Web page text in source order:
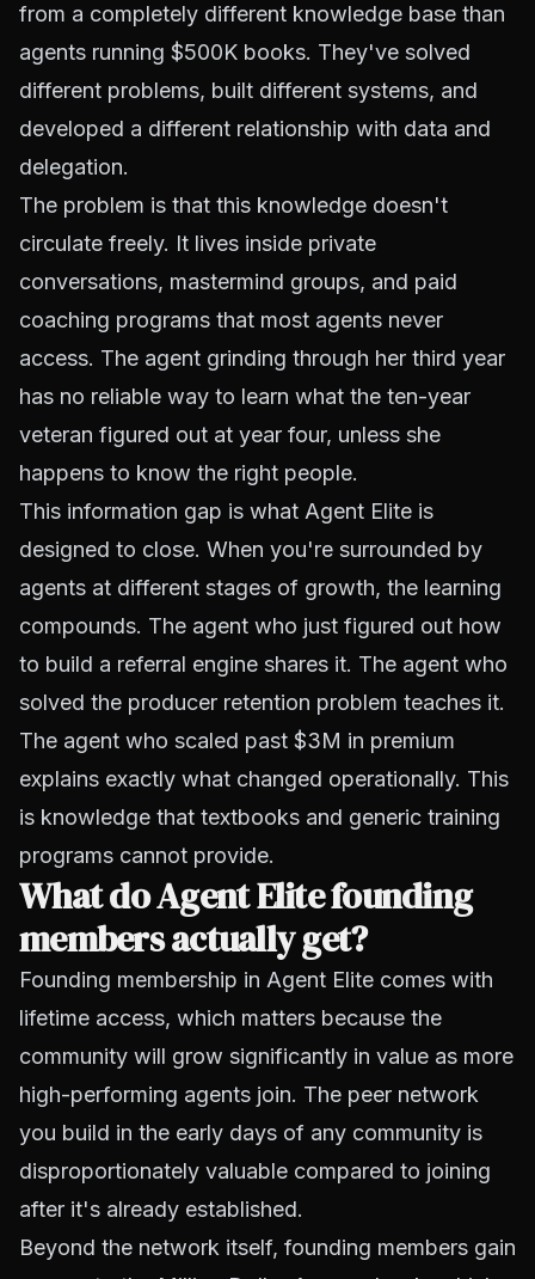
from a completely different knowledge base than
agents running $500K books. They've solved
different problems, built different systems, and
developed a different relationship with data and
delegation.
The problem is that this knowledge doesn't
circulate freely. It lives inside private
conversations, mastermind groups, and paid
coaching programs that most agents never
access. The agent grinding through her third year
has no reliable way to learn what the ten-year
veteran figured out at year four, unless she
happens to know the right people.
This information gap is what Agent Elite is
designed to close. When you're surrounded by
agents at different stages of growth, the learning
compounds. The agent who just figured out how
to build a referral engine shares it. The agent who
solved the producer retention problem teaches it.
The agent who scaled past $3M in premium
explains exactly what changed operationally. This
is knowledge that textbooks and generic training
programs cannot provide.
What do Agent Elite founding
members actually get?
Founding membership in Agent Elite comes with
lifetime access, which matters because the
community will grow significantly in value as more
high-performing agents join. The peer network
you build in the early days of any community is
disproportionately valuable compared to joining
after it's already established.
Beyond the network itself, founding members gain